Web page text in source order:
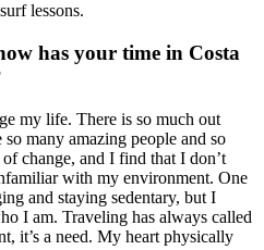
lessons.
has your time in Costa
my life. There is so much out
many amazing people and so
change, and I find that I don’t
with my environment. One
and staying sedentary, but I
I am. Traveling has always called
it’s a need. My heart physically